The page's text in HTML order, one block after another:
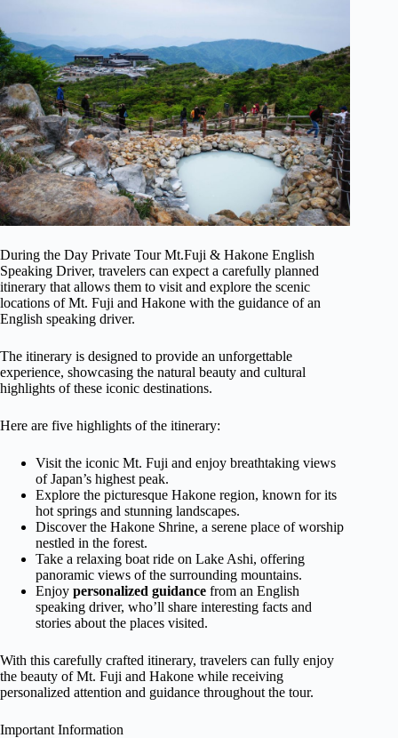
During the Day Private Tour Mt.Fuji & Hakone English
Speaking Driver, travelers can expect a carefully planned
itinerary that allows them to visit and explore the scenic
locations of Mt. Fuji and Hakone with the guidance of an
English speaking driver.
The itinerary is designed to provide an unforgettable
experience, showcasing the natural beauty and cultural
highlights of these iconic destinations.
Here are five highlights of the itinerary:
Visit the iconic Mt. Fuji and enjoy breathtaking views
of Japan’s highest peak.
Explore the picturesque Hakone region, known for its
hot springs and stunning landscapes.
Discover the Hakone Shrine, a serene place of worship
nestled in the forest.
Take a relaxing boat ride on Lake Ashi, offering
panoramic views of the surrounding mountains.
Enjoy personalized guidance from an English
speaking driver, who’ll share interesting facts and
stories about the places visited.
With this carefully crafted itinerary, travelers can fully enjoy
the beauty of Mt. Fuji and Hakone while receiving
personalized attention and guidance throughout the tour.
Important Information